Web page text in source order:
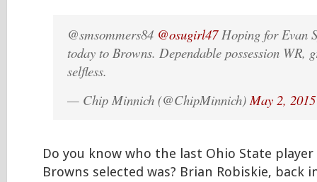
@smsommers84 @osugirl47Hoping for Evan
today to Browns. Dependable possession WR,
selfless.
— Chip Minnich (@ChipMinnich)May 2, 2015
Do you know who the last Ohio State player
Browns selected was? Brian Robiskie, back